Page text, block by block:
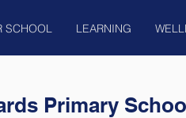
SCHOOL LEARNING
Primary